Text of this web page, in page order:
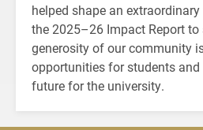
helped shape an
the 2025–26 Impact Report to
generosity of our community
opportunities for students
future for the university.